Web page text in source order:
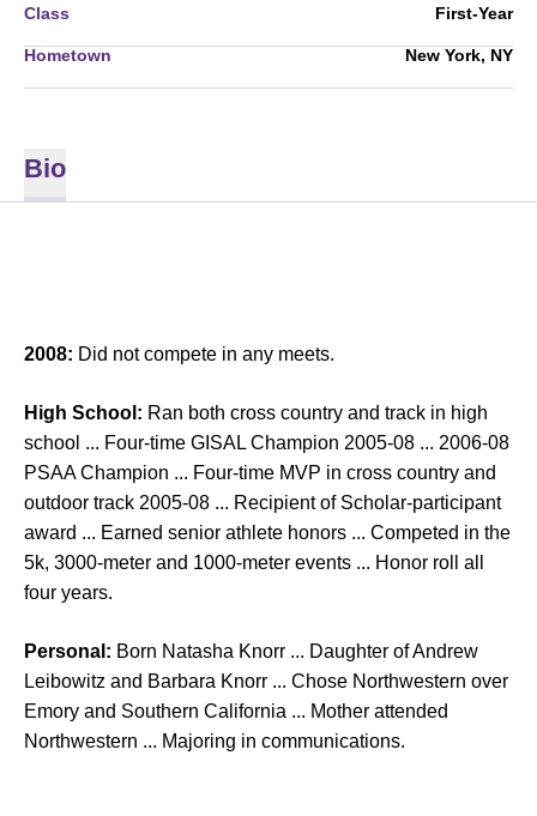
Class First-Year
Hometown New York, NY
Bio
2008: Did not compete in any meets.
High School: Ran both cross country and track in high
school ... Four-time GISAL Champion 2005-08 ... 2006-08
PSAA Champion ... Four-time MVP in cross country and
outdoor track 2005-08 ... Recipient of Scholar-participant
award ... Earned senior athlete honors ... Competed in the
5k, 3000-meter and 1000-meter events ... Honor roll all
four years.
Personal: Born Natasha Knorr ... Daughter of Andrew
Leibowitz and Barbara Knorr ... Chose Northwestern over
Emory and Southern California ... Mother attended
Northwestern ... Majoring in communications.